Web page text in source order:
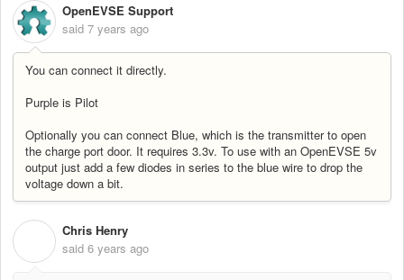
OpenEVSE Support
said 7 years ago
You can connect it directly.
Purple is Pilot
Optionally you can connect Blue, which is the transmitter to open
the charge port door. It requires 3.3v. To use with an OpenEVSE 5v
output just add a few diodes in series to the blue wire to drop the
voltage down a bit.
Chris Henry
said 6 years ago